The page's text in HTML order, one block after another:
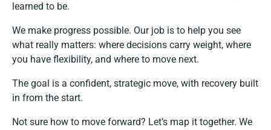
learned to be.
We make progress possible. Our job is to help you see
what really matters: where decisions carry weight, where
you have flexibility, and where to move next.
The goal is a confident, strategic move, with recovery built
in from the start.
Not sure how to move forward? Let’s map it together. We